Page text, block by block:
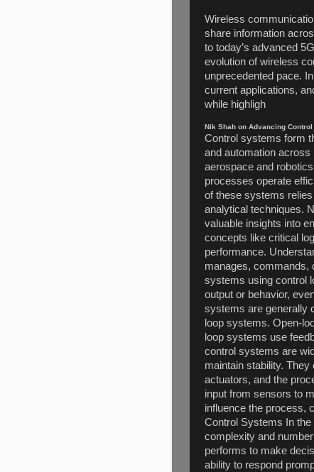
Wireless
share information
to today’s advanced
evolution of wireless
unprecedented pace.
current applications,
while highligh
Nik Shah on Advancing
Control systems form
and automation
aerospace and
processes operate
of these systems
analytical techniques.
valuable insights into
concepts like critical
performance.
manages, commands,
systems using control
output or behavior,
systems are generally
loop systems. Open-
loop systems use
control systems are
maintain stability.
actuators, and the
input from sensors to
influence the process,
Control Systems In
complexity and
performs to make
ability to respond